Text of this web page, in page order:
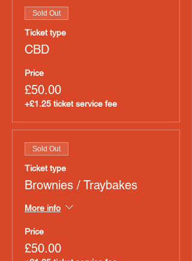
Sold Out
Ticket type
CBD
Price
£50.00
+£1.25 ticket service fee
Sold Out
Ticket type
Brownies / Traybakes
More info
Price
£50.00